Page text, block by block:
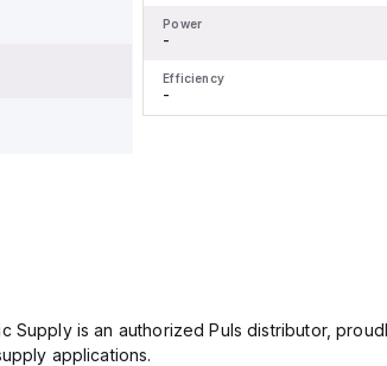
Power
-
Efficiency
-
Supply is an authorized Puls distributor,
applications.